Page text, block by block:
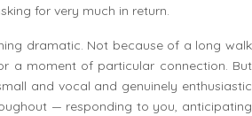
for very much in return.
dramatic. Not because of a long walk
a moment of particular connection. But
and vocal and genuinely enthusiastic
— responding to you, anticipating